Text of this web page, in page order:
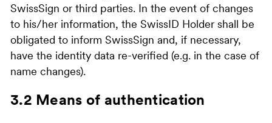
SwissSign or third parties. In the event of changes
to his/her information, the SwissID Holder shall be
obligated to inform SwissSign and, if necessary,
have the identity data re-verified (e.g. in the case of
name changes).
3.2 Means of authentication